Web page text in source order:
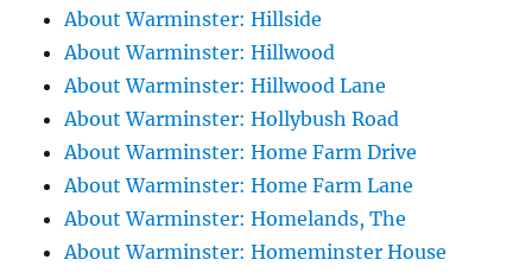
About Warminster: Hillside
About Warminster: Hillwood
About Warminster: Hillwood Lane
About Warminster: Hollybush Road
About Warminster: Home Farm Drive
About Warminster: Home Farm Lane
About Warminster: Homelands, The
About Warminster: Homeminster House